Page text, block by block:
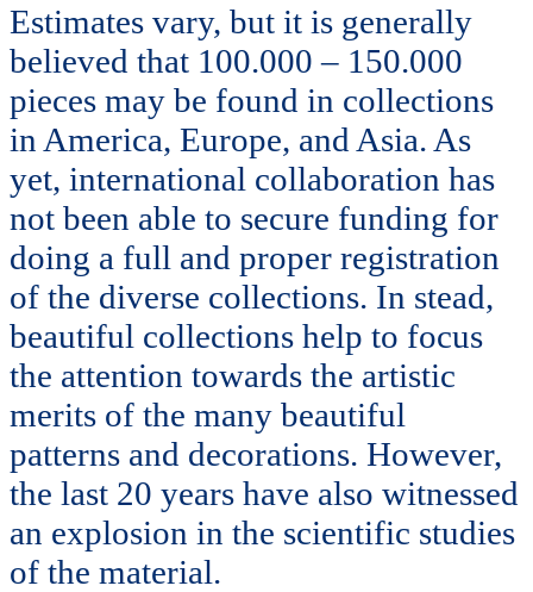
Estimates vary, but it is generally
believed that 100.000 – 150.000
pieces may be found in collections
in America, Europe, and Asia. As
yet, international collaboration has
not been able to secure funding for
doing a full and proper registration
of the diverse collections. In stead,
beautiful collections help to focus
the attention towards the artistic
merits of the many beautiful
patterns and decorations. However,
the last 20 years have also witnessed
an explosion in the scientific studies
of the material.